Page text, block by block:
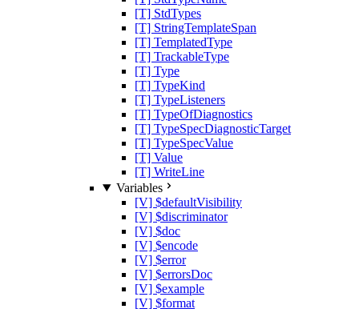
[T] StdTypes
[T] StringTemplateSpan
[T] TemplatedType
[T] TrackableType
[T] Type
[T] TypeKind
[T] TypeListeners
[T] TypeOfDiagnostics
[T] TypeSpecDiagnosticTarget
[T] TypeSpecValue
[T] Value
[T] WriteLine
Variables
[V] $defaultVisibility
[V] $discriminator
[V] $doc
[V] $encode
[V] $error
[V] $errorsDoc
[V] $example
[V] $format